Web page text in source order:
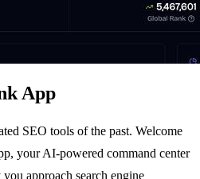
App
SEO tools of the past. Welcome
your AI-powered command center
approach search engine